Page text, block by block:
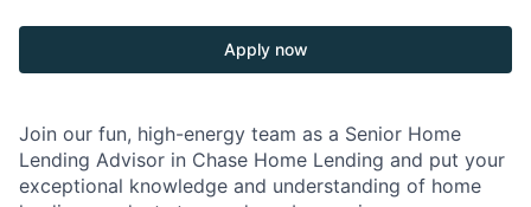
Apply now
Join our fun, high-energy team as a Senior Home
Lending Advisor in Chase Home Lending and put your
exceptional knowledge and understanding of home